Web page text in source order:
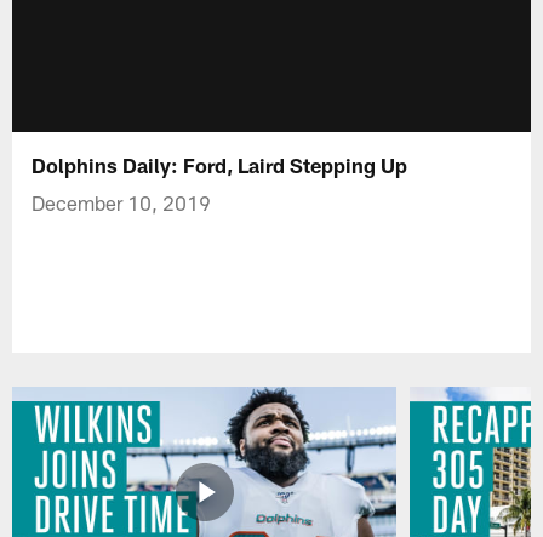
Dolphins Daily: Ford, Laird Stepping Up
December 10, 2019